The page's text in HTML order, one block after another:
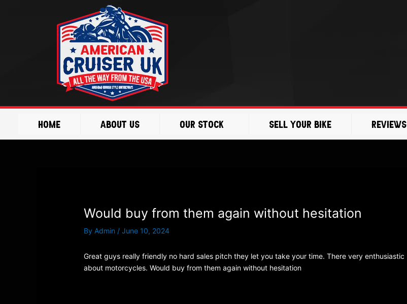
Home About Us Our Stock Sell Your Bike Reviews
Would buy from them again without hesitation
By Admin /June 10, 2024
Great guys really friendly no hard sales pitch they let you take your time. There very enthusiastic
about motorcycles. Would buy from them again without hesitation